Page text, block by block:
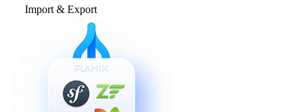
Import & Export